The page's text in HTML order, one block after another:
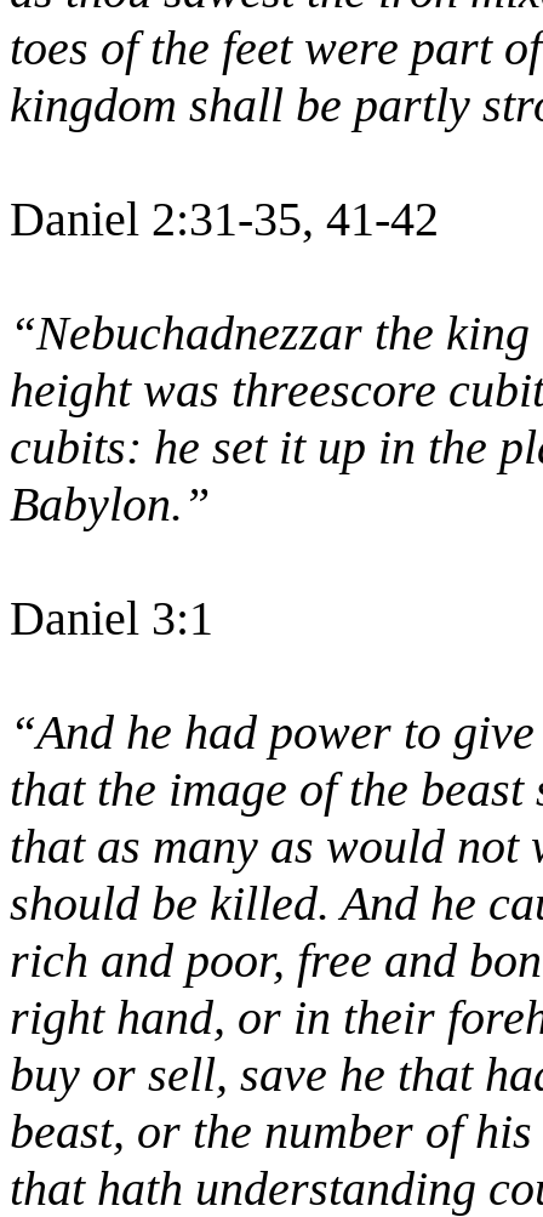
toes of the feet were part
kingdom shall be partly
Daniel 2:31-35, 41-42
“Nebuchadnezzar the
height was threescore
cubits: he set it up in the
Babylon.”
Daniel 3:1
“And he had power to
that the image of the
that as many as would not
should be killed. And he
rich and poor, free and
right hand, or in their
buy or sell, save he that
beast, or the number of
that hath understanding